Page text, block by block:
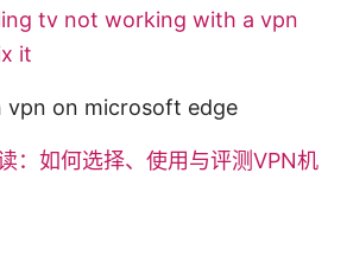
tv not working with a vpn
it
vpn on microsoft edge
：如何选择、使用与评测VPN机